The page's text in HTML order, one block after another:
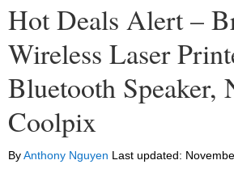
Hot Deals Alert –
Wireless Laser
Bluetooth Speaker,
Coolpix
ByAnthony Nguyen Last updated: